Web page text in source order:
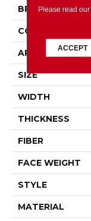
BRAND
CONSTRUCTION
APPLICATION
SIZE
WIDTH
THICKNESS
FIBER
FACE WEIGHT
STYLE
MATERIAL
Please read our
ACCEPT